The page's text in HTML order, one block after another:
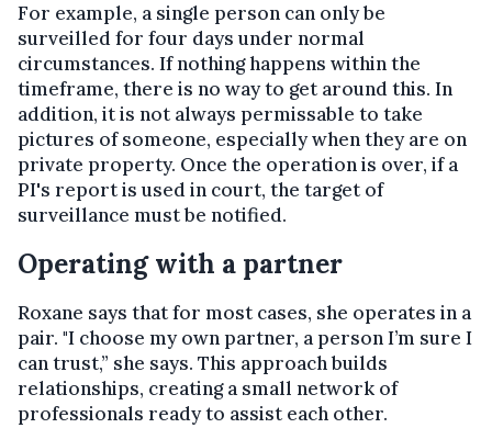
For example, a single person can only be
surveilled for four days under normal
circumstances. If nothing happens within the
timeframe, there is no way to get around this. In
addition, it is not always permissable to take
pictures of someone, especially when they are on
private property. Once the operation is over, if a
PI's report is used in court, the target of
surveillance must be notified.
Operating with a partner
Roxane says that for most cases, she operates in a
pair. "I choose my own partner, a person I’m sure I
can trust,” she says. This approach builds
relationships, creating a small network of
professionals ready to assist each other.